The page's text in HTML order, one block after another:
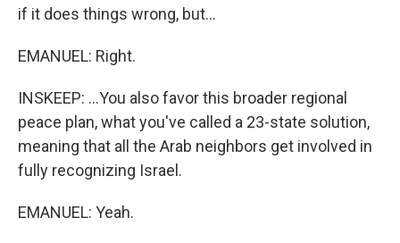
if it does things wrong, but...
EMANUEL: Right.
INSKEEP: ...You also favor this broader regional
peace plan, what you've called a 23-state solution,
meaning that all the Arab neighbors get involved in
fully recognizing Israel.
EMANUEL: Yeah.